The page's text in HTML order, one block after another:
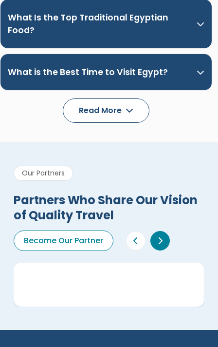
What Is the Top Traditional Egyptian
Food?
What is the Best Time to Visit Egypt?
Read More
Our Partners
Partners Who Share Our Vision
of Quality Travel
Become Our Partner